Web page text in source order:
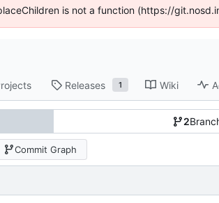
is not a function (https://
Releases 1 Wiki
2
Commit Graph